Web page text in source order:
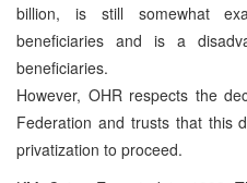
billion, is still somewhat
beneficiaries and is a
beneficiaries.
However, OHR respects the
Federation and trusts that this
privatization to proceed.